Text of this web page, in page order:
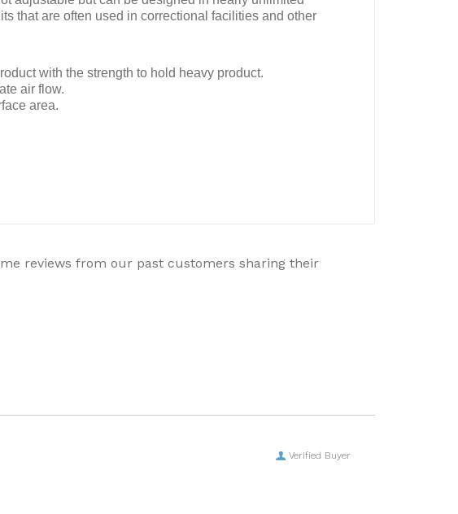
that are often used in correctional facilities and other
with the strength to hold heavy product.
air flow.
area.
reviews from our past customers sharing their
Verified Buyer